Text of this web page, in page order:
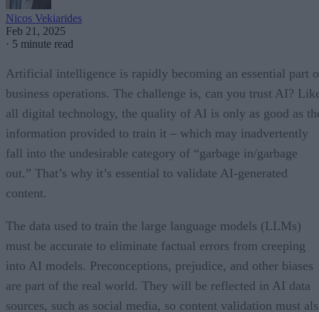
Nicos Vekiarides
Feb 21, 2025
· 5 minute read
Artificial intelligence is rapidly becoming an essential part
business operations. The challenge is, can you trust AI?
all digital technology, the quality of AI is only as good as
information provided to train it – which may inadvertently
fall into the undesirable category of “garbage in/garbage
out.” That’s why it’s essential to validate AI-generated
content.
The data used to train the large language models (LLMs)
must be accurate to eliminate factual errors from creeping
into AI models. Preconceptions, prejudice, and other biases
are part of the real world. They will be reflected in AI data
sources, such as social media, so content validation must